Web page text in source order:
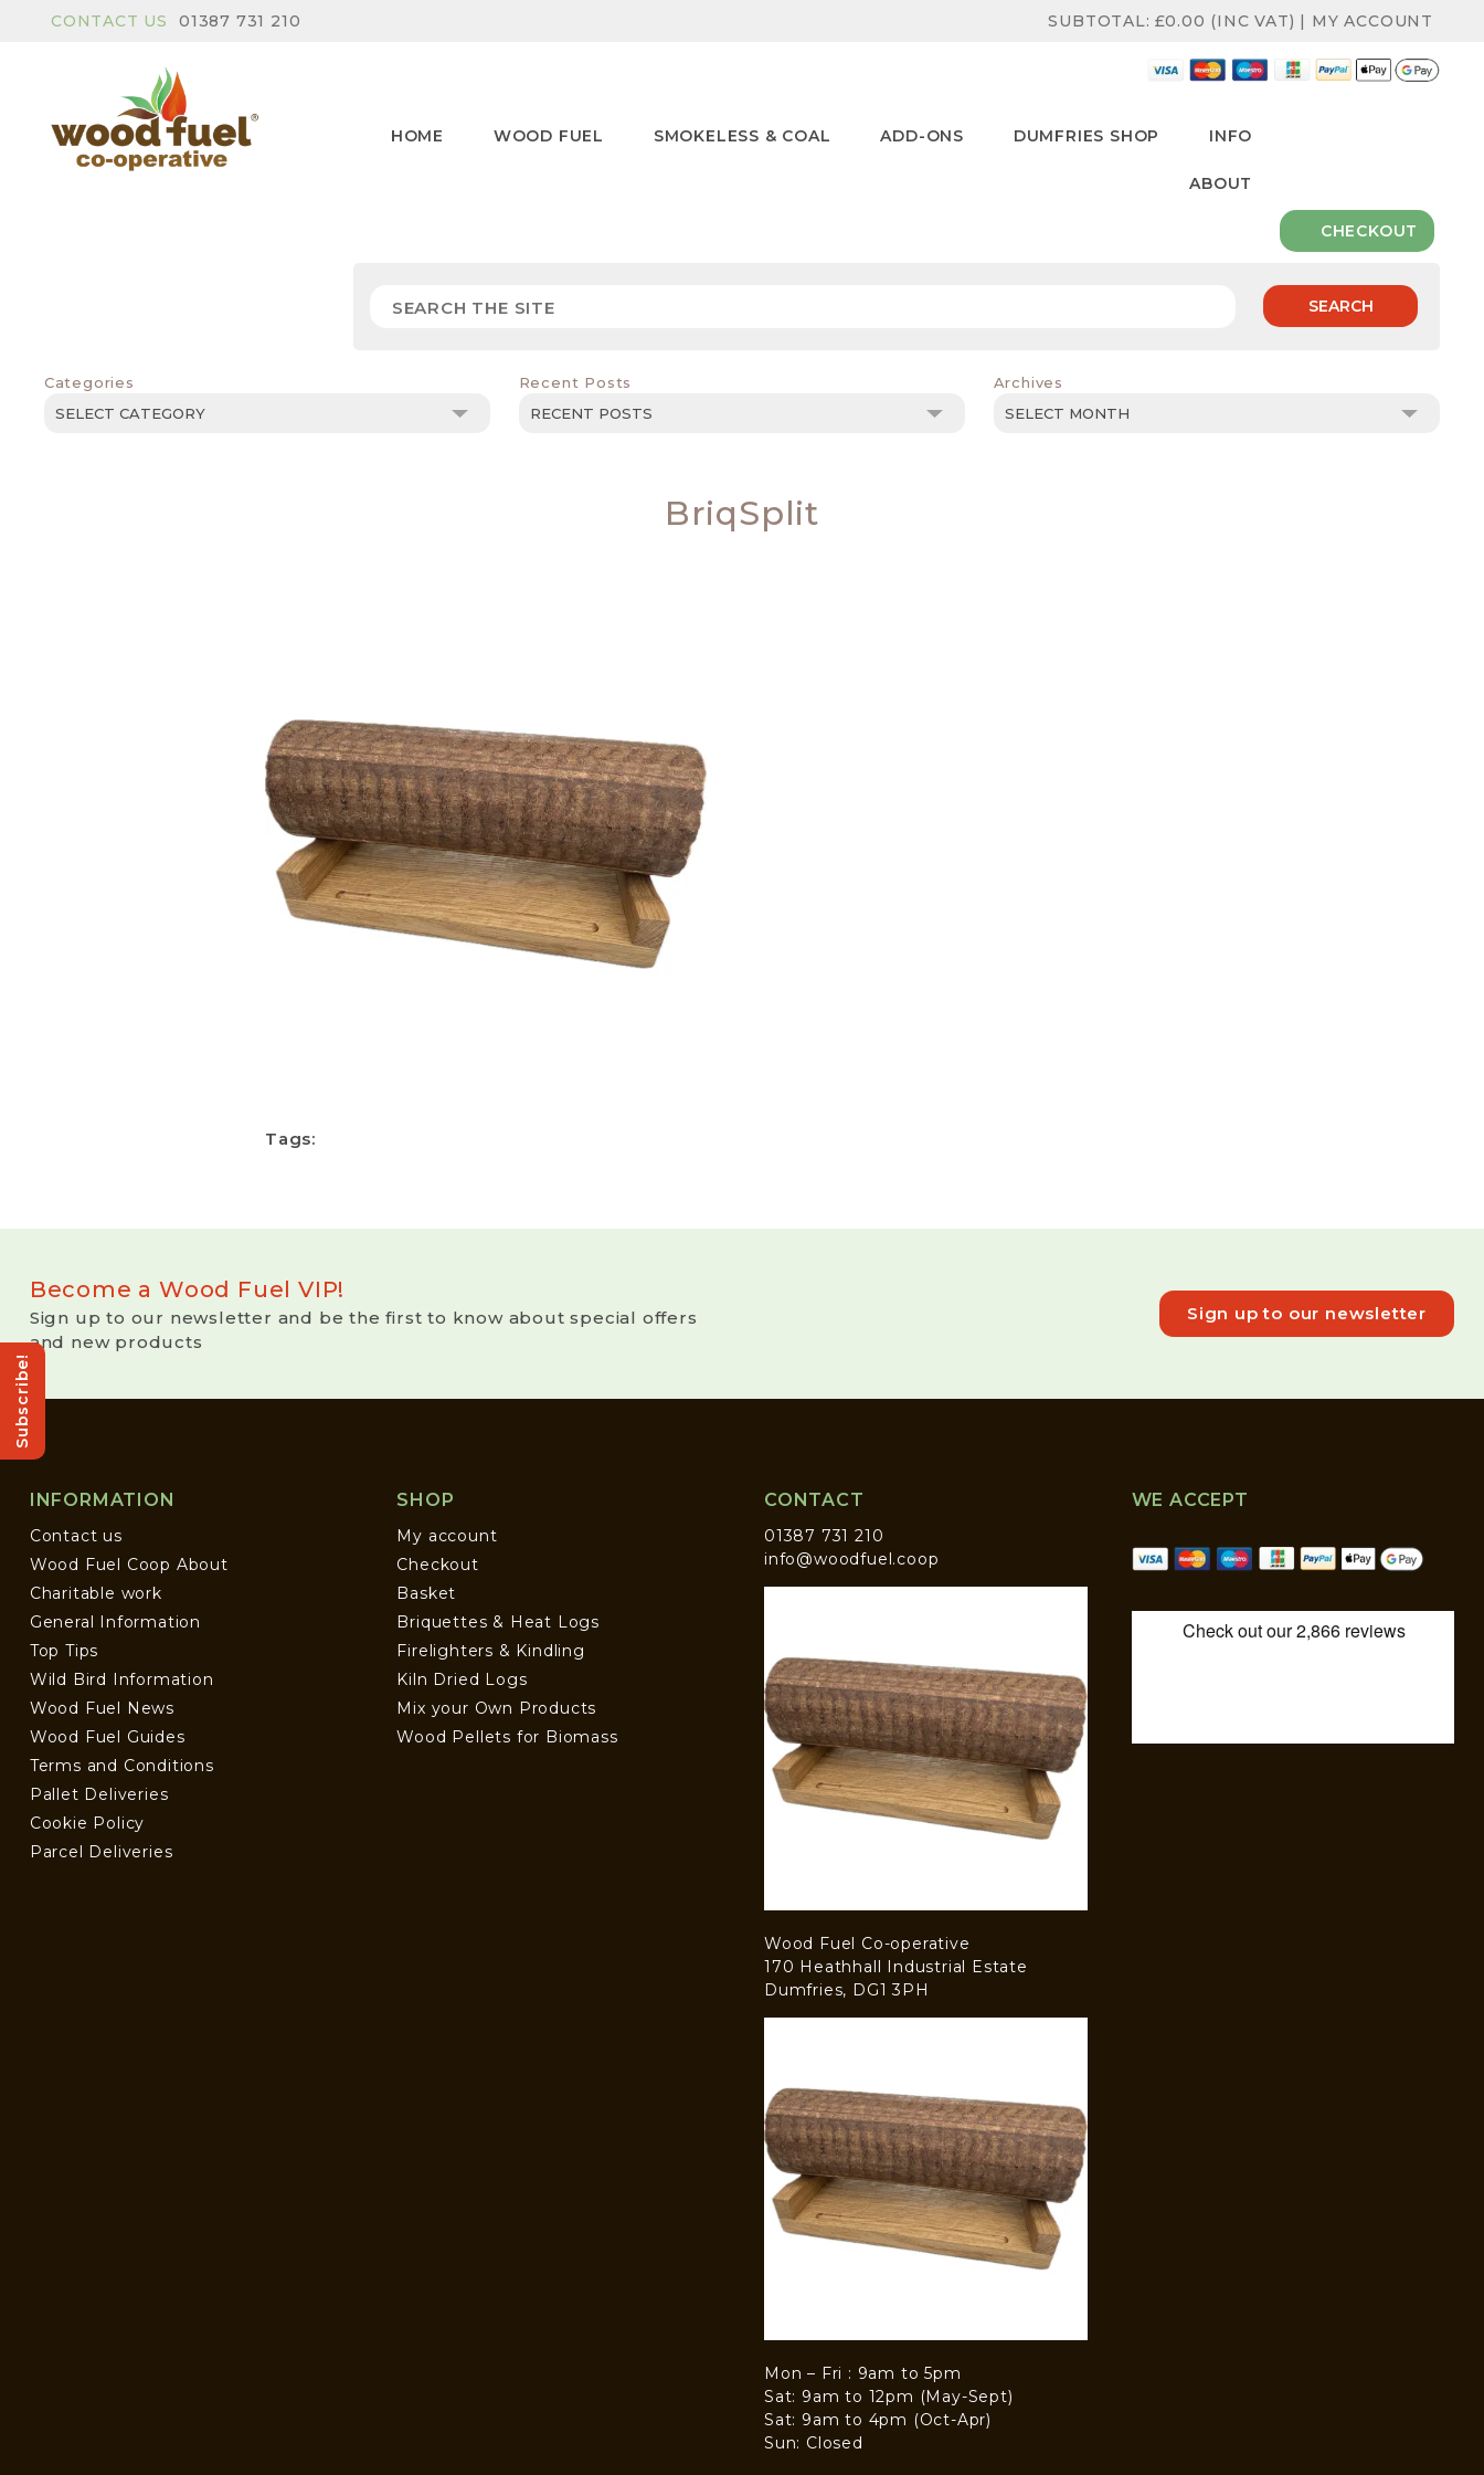
Subscribe!
CONTACT US 01387 731 210 SUBTOTAL:£0.00 (INC VAT) | MY ACCOUNT
HOME WOOD FUEL SMOKELESS & COAL ADD-ONS DUMFRIES SHOP INFO
ABOUT
CHECKOUT
SEARCH
Categories
Categories
Recent Posts Archives
Archives
BriqSplit
Tags:
Become a Wood Fuel VIP!
Sign up to our newsletter and be the first to know about special offers
and new products
Sign up to our newsletter
INFORMATION
Contact us
Wood Fuel Coop About
Charitable work
General Information
Top Tips
Wild Bird Information
Wood Fuel News
Wood Fuel Guides
Terms and Conditions
Pallet Deliveries
Cookie Policy
Parcel Deliveries
SHOP
My account
Checkout
Basket
Briquettes & Heat Logs
Firelighters & Kindling
Kiln Dried Logs
Mix your Own Products
Wood Pellets for Biomass
CONTACT
01387 731 210
info@woodfuel.coop
Wood Fuel Co-operative
170 Heathhall Industrial Estate
Dumfries, DG1 3PH
Mon – Fri : 9am to 5pm
Sat: 9am to 12pm (May-Sept)
Sat: 9am to 4pm (Oct-Apr)
Sun: Closed
WE ACCEPT